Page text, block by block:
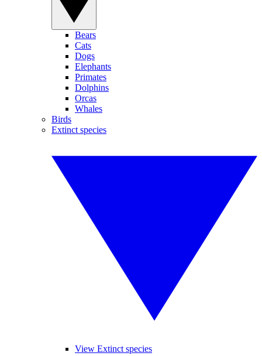
Bears
Cats
Dogs
Elephants
Primates
Dolphins
Orcas
Whales
Birds
Extinct species
View Extinct species